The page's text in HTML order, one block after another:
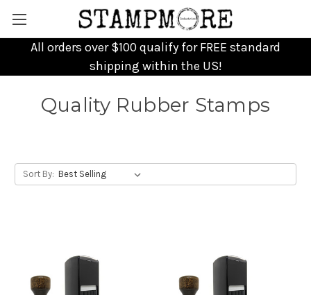
All orders over $100 qualify for FREE standard
shipping within the US!
Quality Rubber Stamps
Sort By: